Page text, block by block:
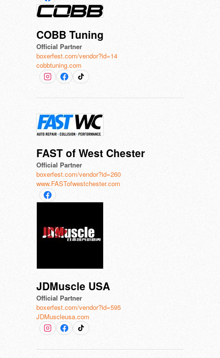
COBB Tuning
Official Partner
boxerfest.com/vendor?id=14
cobbtuning.com
FAST of West Chester
Official Partner
boxerfest.com/vendor?id=260
www.FASTofwestchester.com
JDMuscle USA
Official Partner
boxerfest.com/vendor?id=595
JDMuscleusa.com